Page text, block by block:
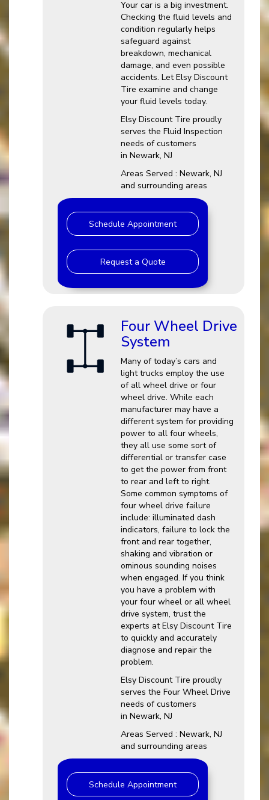
Your car is a big investment.
Checking the fluid levels and
condition regularly helps
safeguard against
breakdown, mechanical
damage, and even possible
accidents. Let Elsy Discount
Tire examine and change
your fluid levels today.
Elsy Discount Tire proudly
serves the Fluid Inspection
needs of customers
in Newark, NJ
Areas Served : Newark, NJ
and surrounding areas
Schedule Appointment
Request a Quote
Four Wheel Drive
System
Many of today’s cars and
light trucks employ the use
of all wheel drive or four
wheel drive. While each
manufacturer may have a
different system for providing
power to all four wheels,
they all use some sort of
differential or transfer case
to get the power from front
to rear and left to right.
Some common symptoms of
four wheel drive failure
include: illuminated dash
indicators, failure to lock the
front and rear together,
shaking and vibration or
ominous sounding noises
when engaged. If you think
you have a problem with
your four wheel or all wheel
drive system, trust the
experts at Elsy Discount Tire
to quickly and accurately
diagnose and repair the
problem.
Elsy Discount Tire proudly
serves the Four Wheel Drive
needs of customers
in Newark, NJ
Areas Served : Newark, NJ
and surrounding areas
Schedule Appointment